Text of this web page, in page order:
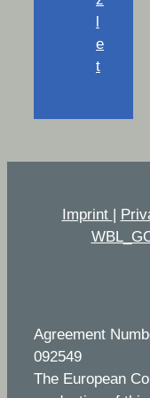
l
e
t
Imprint |
Agreement
092549
The European